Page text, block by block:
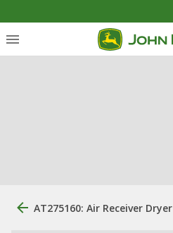
AT275160: Air Receiver Dryer